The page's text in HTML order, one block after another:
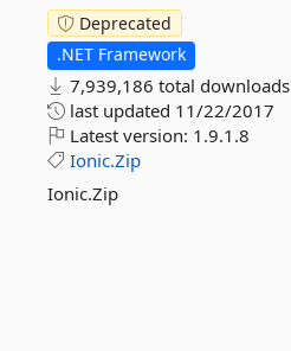
Deprecated
.NET Framework
7,939,186 total downloads
last updated 11/22/2017
Latest version: 1.9.1.8
Ionic.Zip
Ionic.Zip